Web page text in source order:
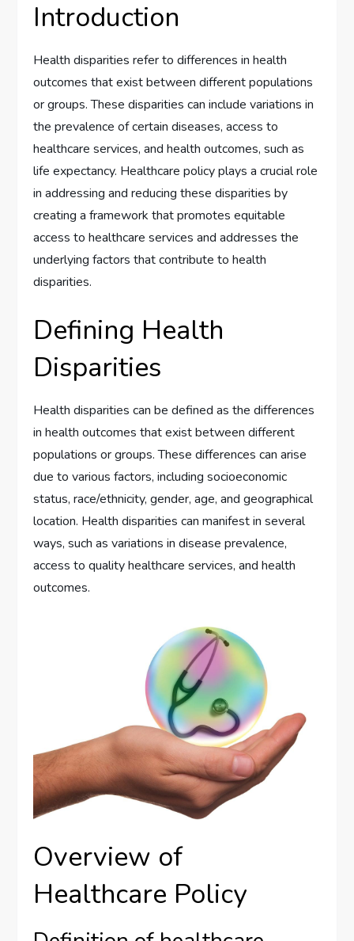
Introduction
Health disparities refer to differences in health
outcomes that exist between different populations
or groups. These disparities can include variations in
the prevalence of certain diseases, access to
healthcare services, and health outcomes, such as
life expectancy. Healthcare policy plays a crucial role
in addressing and reducing these disparities by
creating a framework that promotes equitable
access to healthcare services and addresses the
underlying factors that contribute to health
disparities.
Defining Health
Disparities
Health disparities can be defined as the differences
in health outcomes that exist between different
populations or groups. These differences can arise
due to various factors, including socioeconomic
status, race/ethnicity, gender, age, and geographical
location. Health disparities can manifest in several
ways, such as variations in disease prevalence,
access to quality healthcare services, and health
outcomes.
Overview of
Healthcare Policy